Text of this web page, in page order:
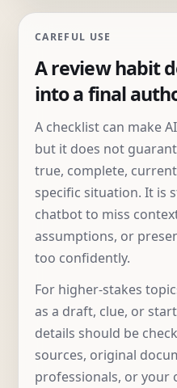
CAREFUL USE
A review habit
into a final
A checklist can make
but it does not
true, complete,
specific situation. It is
chatbot to miss
assumptions, or
too confidently.
For higher-stakes
as a draft, clue, or
details should be
sources, original
professionals, or